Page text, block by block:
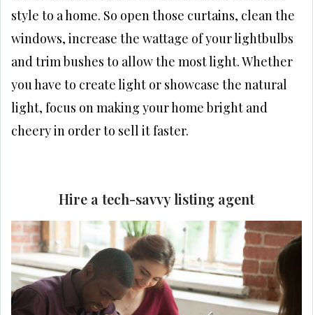
style to a home. So open those curtains, clean the
windows, increase the wattage of your lightbulbs
and trim bushes to allow the most light. Whether
you have to create light or showcase the natural
light, focus on making your home bright and
cheery in order to sell it faster.
Hire a tech-savvy listing agent